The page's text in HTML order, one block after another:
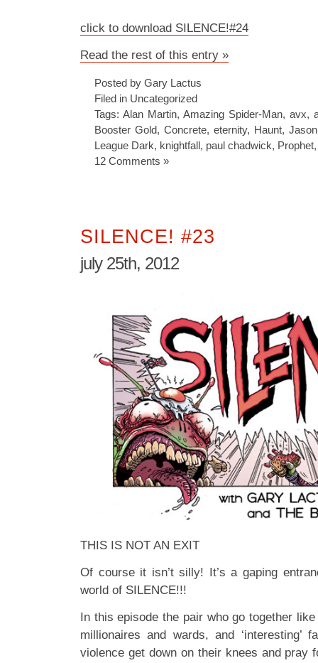
click to download SILENCE!#24
Read the rest of this entry »
Posted by Gary Lactus
Filed in Uncategorized
Tags: Alan Martin, Amazing Spider-Man, avx,
Booster Gold, Concrete, eternity, Haunt,
League Dark, knightfall, paul chadwick, Prophet
12 Comments »
SILENCE! #23
july 25th, 2012
THIS IS NOT AN EXIT
Of course it isn’t silly! It’s a gaping
world of SILENCE!!!
In this episode the pair who go together
millionaires and wards, and ‘interesting’
violence get down on their knees and